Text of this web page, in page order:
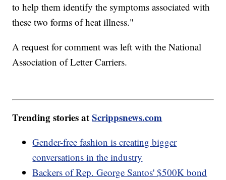
to help them identify the symptoms associated with
these two forms of heat illness."
A request for comment was left with the National
Association of Letter Carriers.
Trending stories atScrippsnews.com
Gender-free fashion is creating bigger
conversations in the industry
Backers of Rep. George Santos' $500K bond